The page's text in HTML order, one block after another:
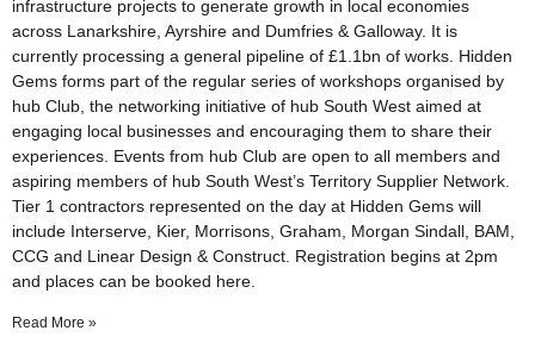
infrastructure projects to generate growth in local economies
across Lanarkshire, Ayrshire and Dumfries & Galloway. It is
currently processing a general pipeline of £1.1bn of works. Hidden
Gems forms part of the regular series of workshops organised by
hub Club, the networking initiative of hub South West aimed at
engaging local businesses and encouraging them to share their
experiences. Events from hub Club are open to all members and
aspiring members of hub South West’s Territory Supplier Network.
Tier 1 contractors represented on the day at Hidden Gems will
include Interserve, Kier, Morrisons, Graham, Morgan Sindall, BAM,
CCG and Linear Design & Construct. Registration begins at 2pm
and places can be booked here.
Read More »